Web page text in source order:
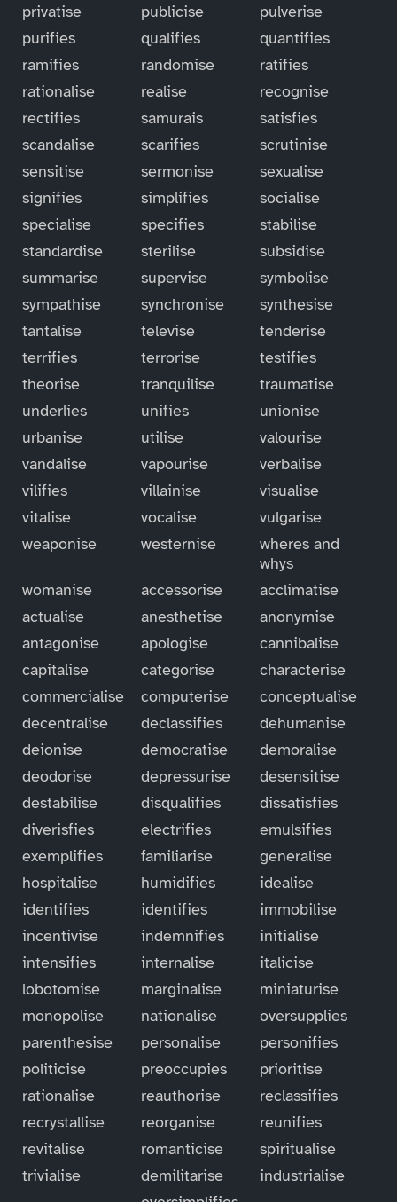
privatise
publicise
pulverise
purifies
qualifies
quantifies
ramifies
randomise
ratifies
rationalise
realise
recognise
rectifies
samurais
satisfies
scandalise
scarifies
scrutinise
sensitise
sermonise
sexualise
signifies
simplifies
socialise
specialise
specifies
stabilise
standardise
sterilise
subsidise
summarise
supervise
symbolise
sympathise
synchronise
synthesise
tantalise
televise
tenderise
terrifies
terrorise
testifies
theorise
tranquilise
traumatise
underlies
unifies
unionise
urbanise
utilise
valourise
vandalise
vapourise
verbalise
vilifies
villainise
visualise
vitalise
vocalise
vulgarise
weaponise
westernise
wheres and
whys
womanise
accessorise
acclimatise
actualise
anesthetise
anonymise
antagonise
apologise
cannibalise
capitalise
categorise
characterise
commercialise
computerise
conceptualise
decentralise
declassifies
dehumanise
deionise
democratise
demoralise
deodorise
depressurise
desensitise
destabilise
disqualifies
dissatisfies
diverisfies
electrifies
emulsifies
exemplifies
familiarise
generalise
hospitalise
humidifies
idealise
identifies
identifies
immobilise
incentivise
indemnifies
initialise
intensifies
internalise
italicise
lobotomise
marginalise
miniaturise
monopolise
nationalise
oversupplies
parenthesise
personalise
personifies
politicise
preoccupies
prioritise
rationalise
reauthorise
reclassifies
recrystallise
reorganise
reunifies
revitalise
romanticise
spiritualise
trivialise
demilitarise
industrialise